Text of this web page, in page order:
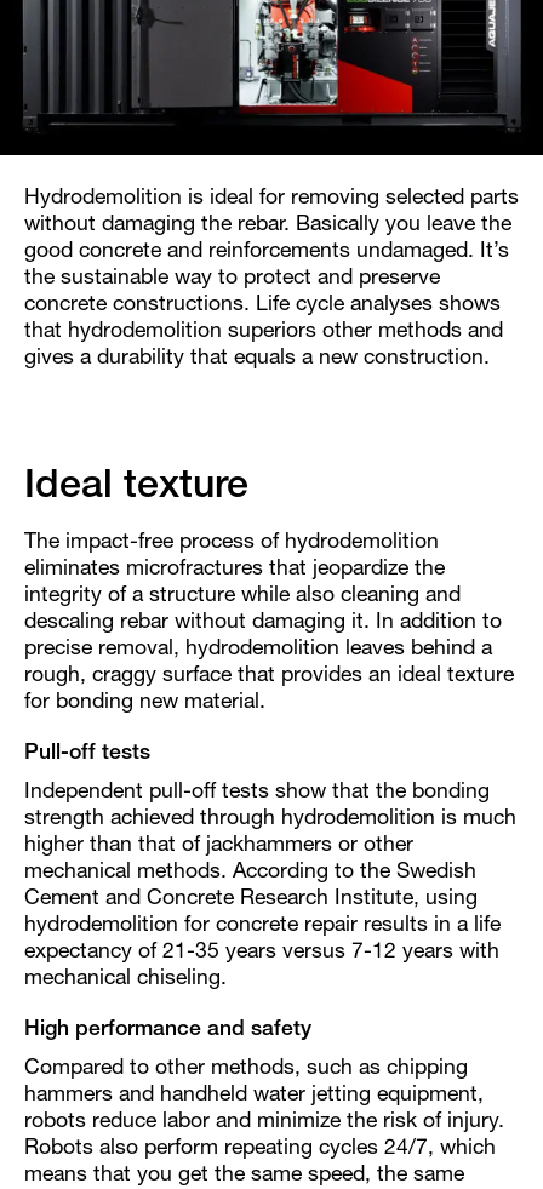
Hydrodemolition is ideal for removing selected parts
without damaging the rebar. Basically you leave the
good concrete and reinforcements undamaged. It’s
the sustainable way to protect and preserve
concrete constructions. Life cycle analyses shows
that hydrodemolition superiors other methods and
gives a durability that equals a new construction.
Ideal texture
The impact-free process of hydrodemolition
eliminates microfractures that jeopardize the
integrity of a structure while also cleaning and
descaling rebar without damaging it. In addition to
precise removal, hydrodemolition leaves behind a
rough, craggy surface that provides an ideal texture
for bonding new material.
Pull-off tests
Independent pull-off tests show that the bonding
strength achieved through hydrodemolition is much
higher than that of jackhammers or other
mechanical methods. According to the Swedish
Cement and Concrete Research Institute, using
hydrodemolition for concrete repair results in a life
expectancy of 21-35 years versus 7-12 years with
mechanical chiseling.
High performance and safety
Compared to other methods, such as chipping
hammers and handheld water jetting equipment,
robots reduce labor and minimize the risk of injury.
Robots also perform repeating cycles 24/7, which
means that you get the same speed, the same